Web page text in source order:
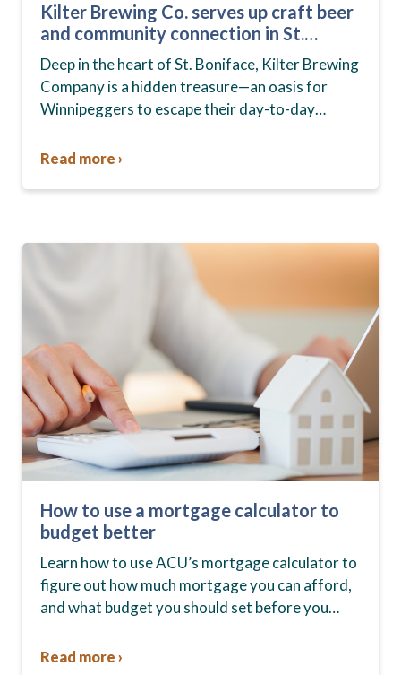
Kilter Brewing Co. serves up craft beer
and community connection in St.
Boniface
Deep in the heart of St. Boniface, Kilter Brewing
Company is a hidden treasure—an oasis for
Winnipeggers to escape their day-to-day
community….
Read more ›
How to use a mortgage calculator to
budget better
Learn how to use ACU’s mortgage calculator to
figure out how much mortgage you can afford,
and what budget you should set before you
Read more ›